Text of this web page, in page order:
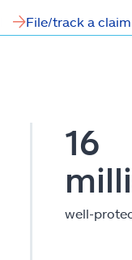
File/track a claim
16
well-